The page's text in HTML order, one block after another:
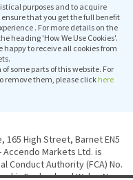
purposes and to acquire
that you get the full benefit
. For more details on the
heading 'How We Use Cookies'.
to receive all cookies from
some parts of this website. For
remove them, please click here
165 High Street, Barnet EN5
Accendo Markets Ltd. is
Conduct Authority (FCA) No.
in England and Wales No.